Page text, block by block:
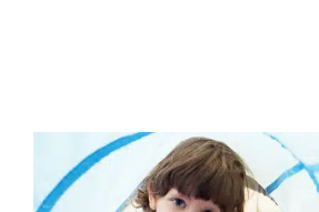
Too Cold to Head